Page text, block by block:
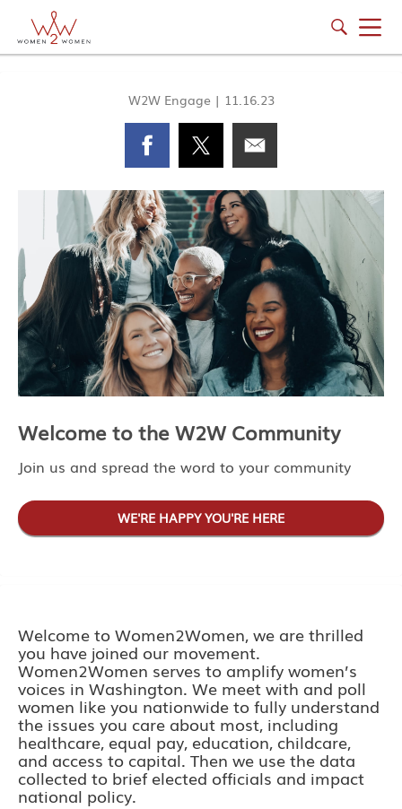
W2W Engage | 11.16.23
Welcome to the W2W Community
Join us and spread the word to your community
WE'RE HAPPY YOU'RE HERE
Welcome to Women2Women, we are thrilled
you have joined our movement.
Women2Women serves to amplify women’s
voices in Washington. We meet with and poll
women like you nationwide to fully understand
the issues you care about most, including
healthcare, equal pay, education, childcare,
and access to capital. Then we use the data
collected to brief elected officials and impact
national policy.